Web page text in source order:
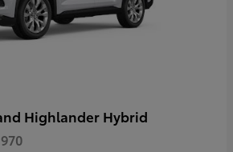
Highlander Hybrid